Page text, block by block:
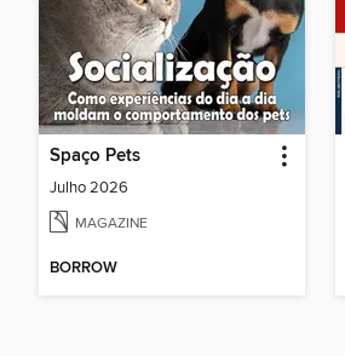
Spaço Pets
Julho 2026
MAGAZINE
BORROW